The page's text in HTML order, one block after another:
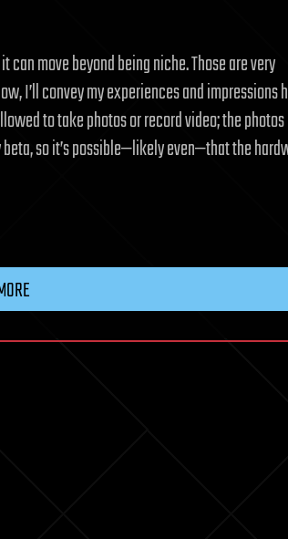
can move beyond being niche. Those are very
I’ll convey my experiences and impressions
to take photos or record video; the
so it’s possible—likely even—that the